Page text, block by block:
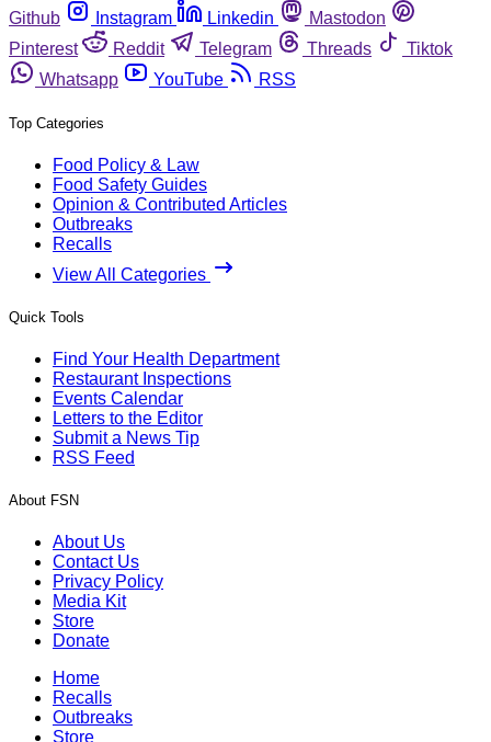
Github
Instagram Linkedin
Mastodon
Pinterest
Reddit Telegram Threads
Tiktok
Whatsapp
YouTube RSS
Top Categories
Food Policy & Law
Food Safety Guides
Opinion & Contributed Articles
Outbreaks
Recalls
View All Categories
Quick Tools
Find Your Health Department
Restaurant Inspections
Events Calendar
Letters to the Editor
Submit a News Tip
RSS Feed
About FSN
About Us
Contact Us
Privacy Policy
Media Kit
Store
Donate
Home
Recalls
Outbreaks
Store